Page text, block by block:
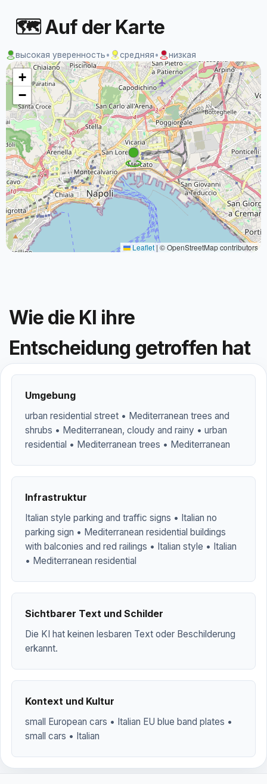
🗺 Auf der Karte
высокая уверенность• средняя• низкая
+
−
Leaflet | © OpenStreetMap contributors
Wie die KI ihre
Entscheidung getroffen hat
Umgebung
urban residential street • Mediterranean trees and
shrubs • Mediterranean, cloudy and rainy • urban
residential • Mediterranean trees • Mediterranean
Infrastruktur
Italian style parking and traffic signs • Italian no
parking sign • Mediterranean residential buildings
with balconies and red railings • Italian style • Italian
• Mediterranean residential
Sichtbarer Text und Schilder
Die KI hat keinen lesbaren Text oder Beschilderung
erkannt.
Kontext und Kultur
small European cars • Italian EU blue band plates •
small cars • Italian